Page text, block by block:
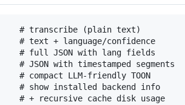
# transcribe (plain text)
# text + language/confidence
# full JSON with lang fields
JSON with timestamped segments
LLM-friendly TOON
installed backend info
+ recursive cache disk usage